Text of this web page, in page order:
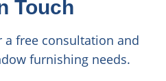
Touch
a free consultation and
furnishing needs.